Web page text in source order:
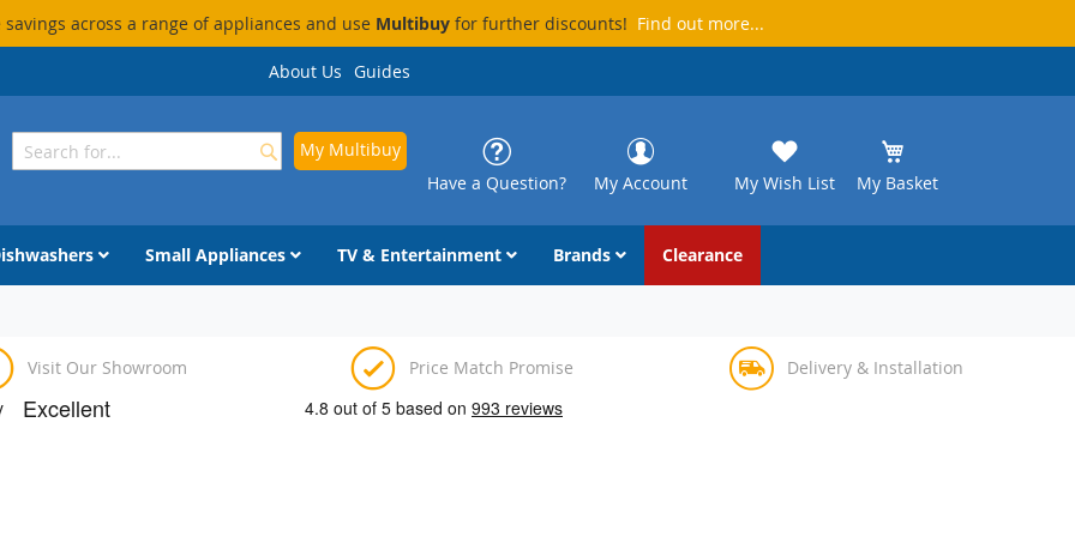
across a range of appliances and use Multibuyfor further discounts! Find out more...
About Us Guides
My Basket
My Wish List
My Account
Have a Question?
My Multibuy
Search
Small Appliances TV & Entertainment Brands Clearance
Visit Our Showroom Price Match Promise Delivery & Installation